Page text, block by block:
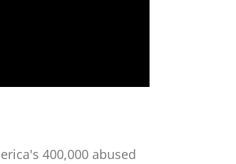
400,000 abused